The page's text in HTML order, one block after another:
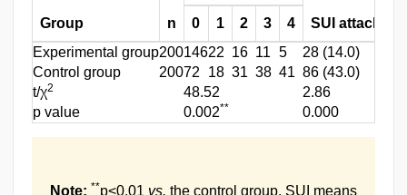
Group n SUI attack
0 1 2 3
4
Experimental group20014622 16 11 5
28 (14.0)
Control group
20072 18 31 38 41 86 (43.0)
t/χ2 48.52
2.86
p value
0.002** 0.000
Note: **p<0.01 vs. the control group, SUI means